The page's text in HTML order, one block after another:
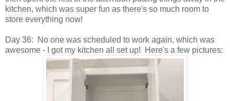
kitchen, which was super fun as there's so much room to
store everything now!
Day 36: No one was scheduled to work again, which was
awesome - I got my kitchen all set up! Here's a few pictures: